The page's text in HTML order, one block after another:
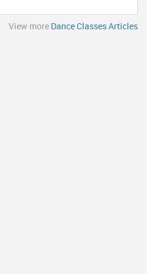
View more Dance Classes Articles